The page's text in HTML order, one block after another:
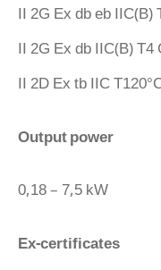
II 2G Ex db eb IIC(B)
II 2G Ex db IIC(B) T4
II 2D Ex tb IIC
Output power
0,18 – 7,5 kW
Ex-certificates